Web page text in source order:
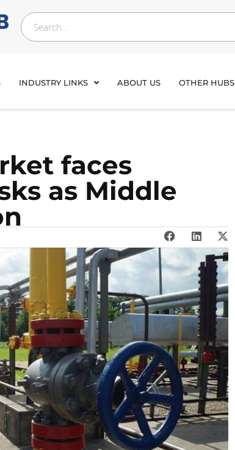
INDUSTRY LINKS ABOUT US OTHER HUBS
faces
as Middle